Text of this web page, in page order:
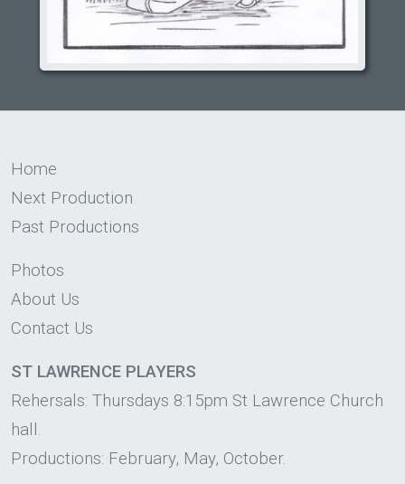
Home
Next Production
Past Productions
Photos
About Us
Contact Us
ST LAWRENCE PLAYERS
Rehersals: Thursdays 8:15pm St Lawrence Church
hall.
Productions: February, May, October.